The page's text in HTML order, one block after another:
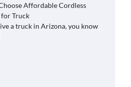
Affordable Cordless
Truck
a truck in Arizona, you know